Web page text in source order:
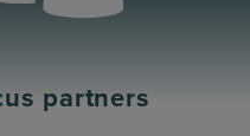
partners